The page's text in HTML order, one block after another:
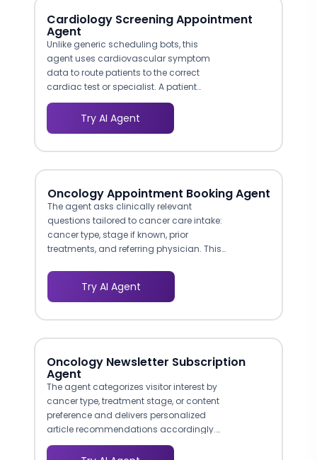
service initiation.
Cardiology Screening Appointment
Agent
Unlike generic scheduling bots, this
agent uses cardiovascular symptom
data to route patients to the correct
cardiac test or specialist. A patient
reporting exertional chest pain is directed
toward stress testing, while someone
with irregular heartbeat is routed to an
so patients arrive at the right
appointment the first time.
Try AI Agent
Oncology Appointment Booking Agent
The agent asks clinically relevant
questions tailored to cancer care intake:
cancer type, stage if known, prior
treatments, and referring physician. This
sub-specialist and the care team
receives actionable pre-visit information,
reducing follow-up intake calls that slow
down the process.
Try AI Agent
Oncology Newsletter Subscription
Agent
The agent categorizes visitor interest by
cancer type, treatment stage, or content
preference and delivers personalized
article recommendations accordingly.
This mirrors how a knowledgeable
patient navigator would guide someone